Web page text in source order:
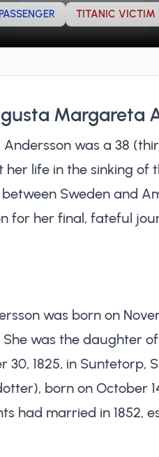
TITANIC VICTIM
Margareta
was a 38
life in the sinking of
Sweden and
for her final, fateful
was born on
was the daughter
30, 1825, in Suntetorp,
born on October
had married in 1852,